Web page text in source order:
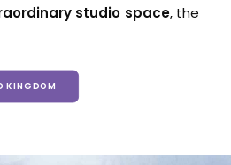
studio space, the
KINGDOM